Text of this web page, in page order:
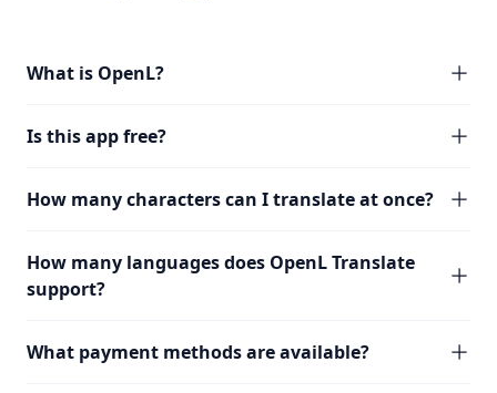
What is OpenL?
Is this app free?
How many characters can I translate at once?
How many languages does OpenL Translate
support?
What payment methods are available?